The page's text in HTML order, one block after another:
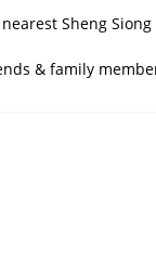
Sheng
& family